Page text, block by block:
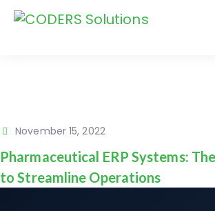
November 15, 2022
Pharmaceutical ERP Systems:
to Streamline Operations